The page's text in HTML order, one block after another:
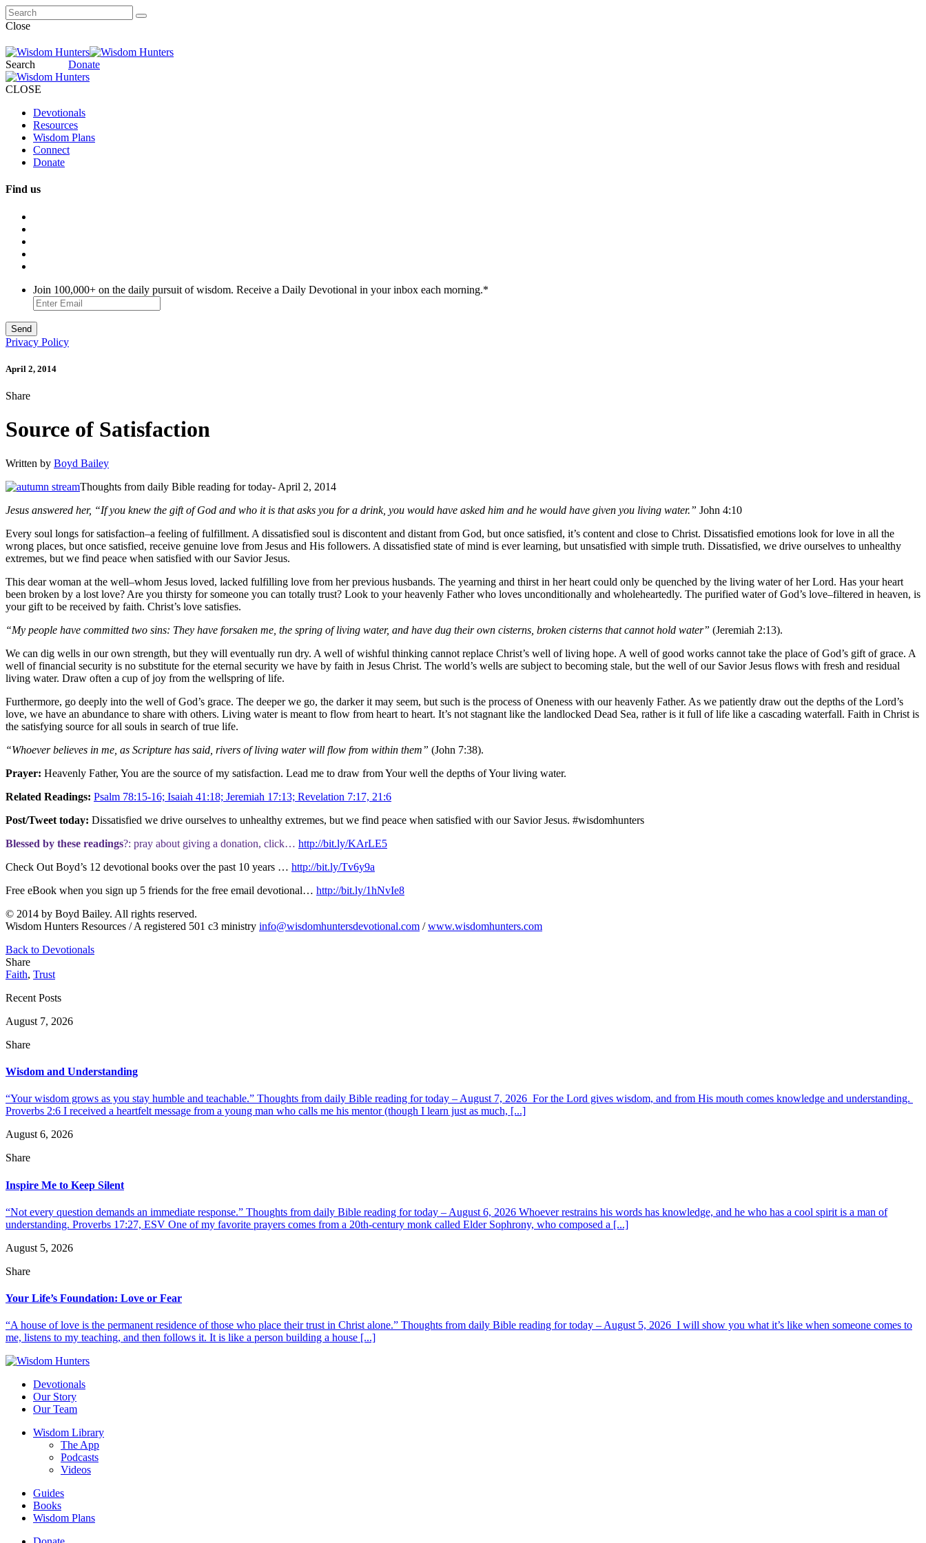
Close
Search Donate
CLOSE
Devotionals
Resources
Wisdom Plans
Connect
Donate
Find us
Join 100,000+ on the daily pursuit of wisdom. Receive a Daily Devotional in your inbox each morning.*
Privacy Policy
April 2, 2014
Share
Source of Satisfaction
Written by Boyd Bailey
Thoughts from daily Bible reading for today- April 2, 2014
Jesus answered her, “If you knew the gift of God and who it is that asks you for a drink, you would have asked him and he would have given you living water.” John 4:10
Every soul longs for satisfaction–a feeling of fulfillment. A dissatisfied soul is discontent and distant from God, but once satisfied, it’s content and close to Christ. Dissatisfied emotions look for love in all the
wrong places, but once satisfied, receive genuine love from Jesus and His followers. A dissatisfied state of mind is ever learning, but unsatisfied with simple truth. Dissatisfied, we drive ourselves to unhealthy
extremes, but we find peace when satisfied with our Savior Jesus.
This dear woman at the well–whom Jesus loved, lacked fulfilling love from her previous husbands. The yearning and thirst in her heart could only be quenched by the living water of her Lord. Has your heart
been broken by a lost love? Are you thirsty for someone you can totally trust? Look to your heavenly Father who loves unconditionally and wholeheartedly. The purified water of God’s love–filtered in heaven, is
your gift to be received by faith. Christ’s love satisfies.
“My people have committed two sins: They have forsaken me, the spring of living water, and have dug their own cisterns, broken cisterns that cannot hold water” (Jeremiah 2:13).
We can dig wells in our own strength, but they will eventually run dry. A well of wishful thinking cannot replace Christ’s well of living hope. A well of good works cannot take the place of God’s gift of grace. A
well of financial security is no substitute for the eternal security we have by faith in Jesus Christ. The world’s wells are subject to becoming stale, but the well of our Savior Jesus flows with fresh and residual
living water. Draw often a cup of joy from the wellspring of life.
Furthermore, go deeply into the well of God’s grace. The deeper we go, the darker it may seem, but such is the process of Oneness with our heavenly Father. As we patiently draw out the depths of the Lord’s
love, we have an abundance to share with others. Living water is meant to flow from heart to heart. It’s not stagnant like the landlocked Dead Sea, rather is it full of life like a cascading waterfall. Faith in Christ is
the satisfying source for all souls in search of true life.
“Whoever believes in me, as Scripture has said, rivers of living water will flow from within them” (John 7:38).
Prayer: Heavenly Father, You are the source of my satisfaction. Lead me to draw from Your well the depths of Your living water.
Related Readings: Psalm 78:15-16; Isaiah 41:18; Jeremiah 17:13; Revelation 7:17, 21:6
Post/Tweet today: Dissatisfied we drive ourselves to unhealthy extremes, but we find peace when satisfied with our Savior Jesus. #wisdomhunters
Blessed by these readings?: pray about giving a donation, click… http://bit.ly/KArLE5
Check Out Boyd’s 12 devotional books over the past 10 years … http://bit.ly/Tv6y9a
Free eBook when you sign up 5 friends for the free email devotional… http://bit.ly/1hNvIe8
© 2014 by Boyd Bailey. All rights reserved.
Wisdom Hunters Resources / A registered 501 c3 ministry info@wisdomhuntersdevotional.com /www.wisdomhunters.com
Back to Devotionals
Share
Faith, Trust
Recent Posts
August 7, 2026
Share
Wisdom and Understanding
“Your wisdom grows as you stay humble and teachable.” Thoughts from daily Bible reading for today – August 7, 2026 For the Lord gives wisdom, and from His mouth comes knowledge and understanding.
Proverbs 2:6 I received a heartfelt message from a young man who calls me his mentor (though I learn just as much, [...]
August 6, 2026
Share
Inspire Me to Keep Silent
“Not every question demands an immediate response.” Thoughts from daily Bible reading for today – August 6, 2026 Whoever restrains his words has knowledge, and he who has a cool spirit is a man of
understanding. Proverbs 17:27, ESV One of my favorite prayers comes from a 20th-century monk called Elder Sophrony, who composed a [...]
August 5, 2026
Share
Your Life’s Foundation: Love or Fear
“A house of love is the permanent residence of those who place their trust in Christ alone.” Thoughts from daily Bible reading for today – August 5, 2026 I will show you what it’s like when someone comes to
me, listens to my teaching, and then follows it. It is like a person building a house [...]
Devotionals
Our Story
Our Team
Wisdom Library
The App
Podcasts
Videos
Guides
Books
Wisdom Plans